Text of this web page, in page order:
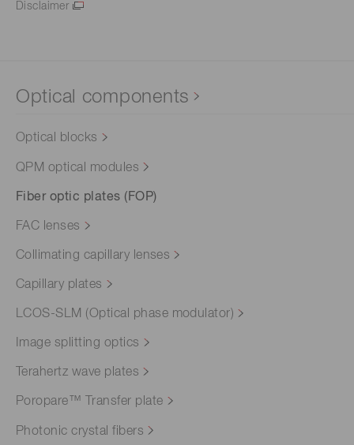
Disclaimer
Optical components
Optical blocks
QPM optical modules
Fiber optic plates (FOP)
FAC lenses
Collimating capillary lenses
Capillary plates
LCOS-SLM (Optical phase modulator)
Image splitting optics
Terahertz wave plates
Poropare™ Transfer plate
Photonic crystal fibers